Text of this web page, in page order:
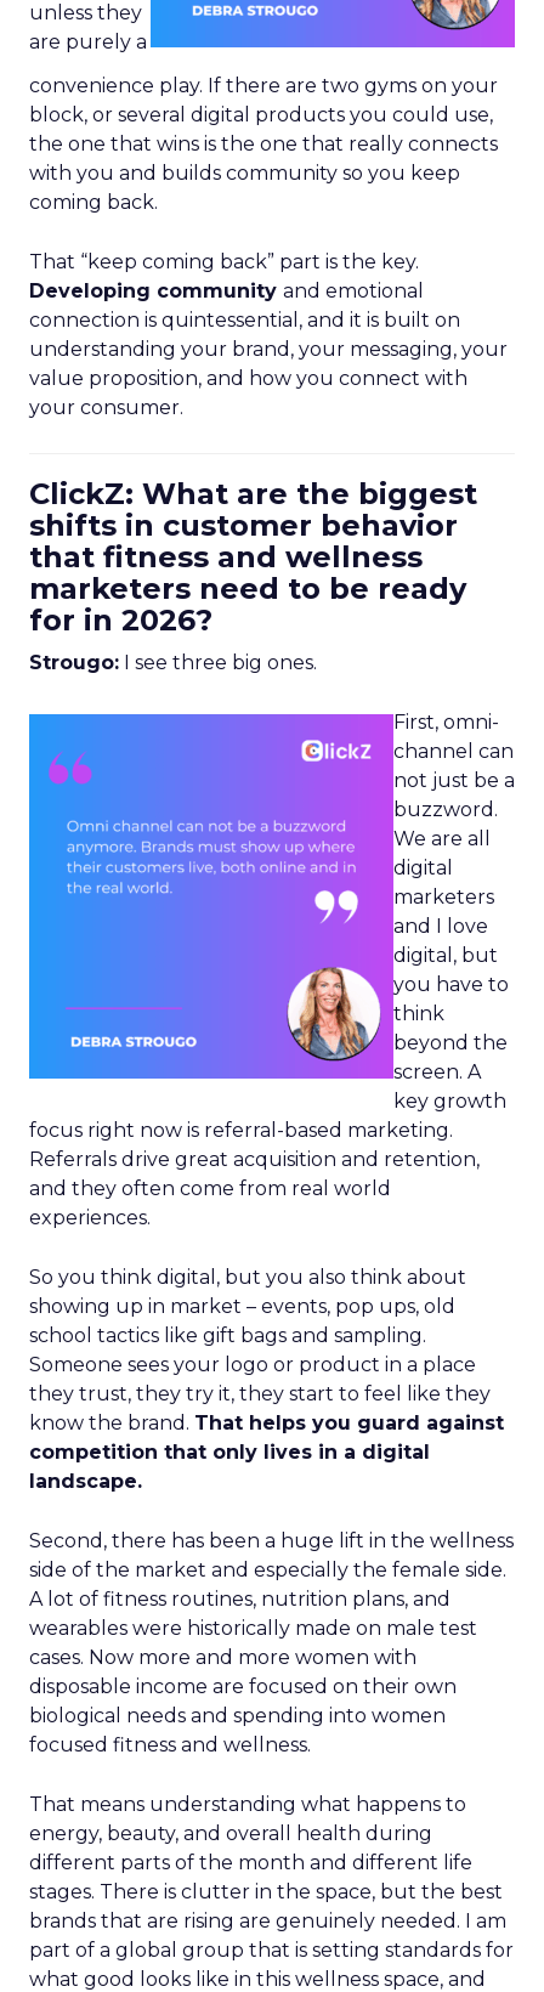
unless they
are purely a
convenience play. If there are two gyms on your
block, or several digital products you could use,
the one that wins is the one that really connects
with you and builds community so you keep
coming back.
That “keep coming back” part is the key.
Developing community and emotional
connection is quintessential, and it is built on
understanding your brand, your messaging, your
value proposition, and how you connect with
your consumer.
ClickZ: What are the biggest
shifts in customer behavior
that fitness and wellness
marketers need to be ready
for in 2026?
Strougo: I see three big ones.
First, omni-
channel can
not just be a
buzzword.
We are all
digital
marketers
and I love
digital, but
you have to
think
beyond the
screen. A
key growth
focus right now is referral-based marketing.
Referrals drive great acquisition and retention,
and they often come from real world
experiences.
So you think digital, but you also think about
showing up in market – events, pop ups, old
school tactics like gift bags and sampling.
Someone sees your logo or product in a place
they trust, they try it, they start to feel like they
know the brand. That helps you guard against
competition that only lives in a digital
landscape.
Second, there has been a huge lift in the wellness
side of the market and especially the female side.
A lot of fitness routines, nutrition plans, and
wearables were historically made on male test
cases. Now more and more women with
disposable income are focused on their own
biological needs and spending into women
focused fitness and wellness.
That means understanding what happens to
energy, beauty, and overall health during
different parts of the month and different life
stages. There is clutter in the space, but the best
brands that are rising are genuinely needed. I am
part of a global group that is setting standards for
what good looks like in this wellness space, and